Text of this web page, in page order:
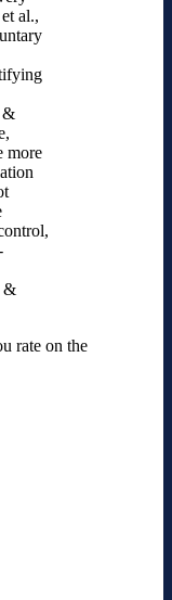
al.,
&
more
&
rate on the